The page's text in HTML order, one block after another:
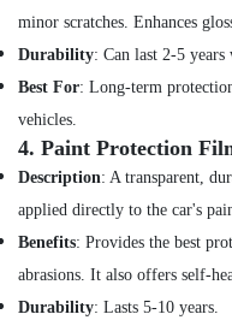
Sports
&
Building,
Construction
& Real
Estate
Air
&
Refrigeration
minor scratches. Enhances
Durability: Can last 2-5
Best For: Long-term
vehicles.
4. Paint Protection
Description: A transparent,
applied directly to the car's
Benefits: Provides the best
abrasions. It also offers self-
Durability: Lasts 5-10 years.